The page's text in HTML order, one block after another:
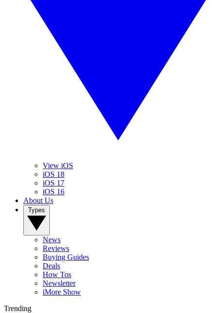
View iOS
iOS 18
iOS 17
iOS 16
About Us
News
Reviews
Buying Guides
Deals
How Tos
Newsletter
iMore Show
Trending